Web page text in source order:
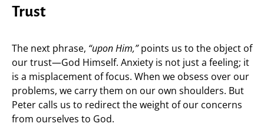
Trust
The next phrase, “upon Him,”points us to the object of
our trust—God Himself. Anxiety is not just a feeling; it
is a misplacement of focus. When we obsess over our
problems, we carry them on our own shoulders. But
Peter calls us to redirect the weight of our concerns
from ourselves to God.